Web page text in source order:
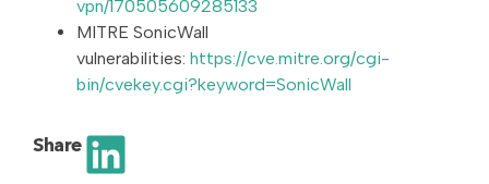
vpn/170505609285133
MITRE SonicWall
vulnerabilities: https://cve.mitre.org/cgi-
bin/cvekey.cgi?keyword=SonicWall
Share